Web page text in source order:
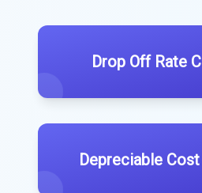
Drop Off Rate
Depreciable